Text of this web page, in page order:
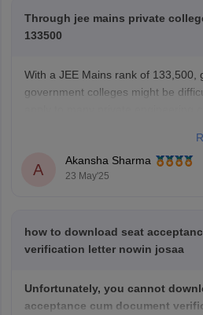
Through jee mains private
133500
With a JEE Mains rank of 133,500,
government colleges might be
faculty, but fees may be higher
colleges. It’s important to
A
Akansha Sharma
23 May'25
how to download seat
verification letter nowin josaa
Unfortunately, you cannot
acceptance cum document